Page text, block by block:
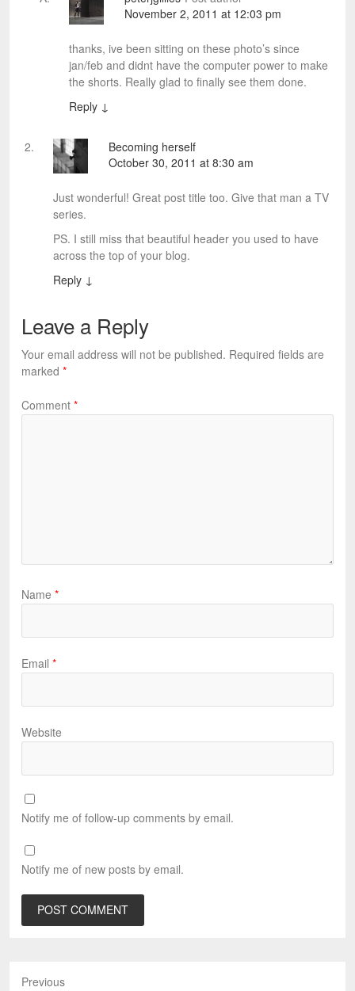
November 2, 2011 at 12:03 pm
thanks, ive been sitting on these photo’s since
jan/feb and didnt have the computer power to make
the shorts. Really glad to finally see them done.
Reply ↓
Becoming herself
October 30, 2011 at 8:30 am
Just wonderful! Great post title too. Give that man a TV
series.
PS. I still miss that beautiful header you used to have
across the top of your blog.
Reply ↓
Leave a Reply
Your email address will not be published. Required fields are
marked *
Comment *
Name *
Email *
Website
Notify me of follow-up comments by email.
Notify me of new posts by email.
Previous